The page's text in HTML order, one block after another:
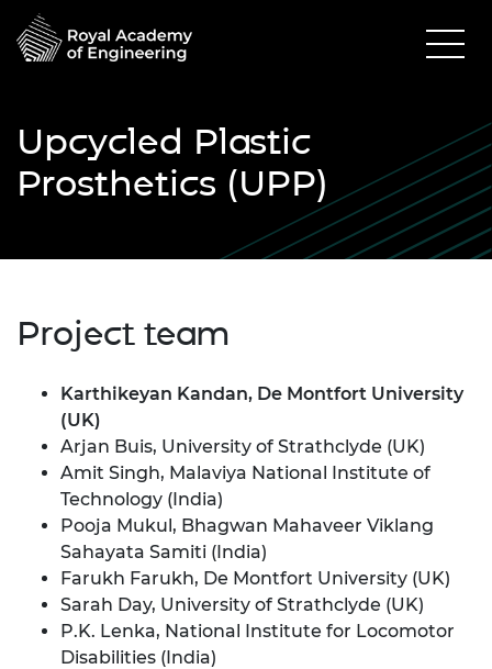
Upcycled Plastic
Prosthetics (UPP)
Project team
Karthikeyan Kandan, De Montfort University
(UK)
Arjan Buis, University of Strathclyde (UK)
Amit Singh, Malaviya National Institute of
Technology (India)
Pooja Mukul, Bhagwan Mahaveer Viklang
Sahayata Samiti (India)
Farukh Farukh, De Montfort University (UK)
Sarah Day, University of Strathclyde (UK)
P.K. Lenka, National Institute for Locomotor
Disabilities (India)